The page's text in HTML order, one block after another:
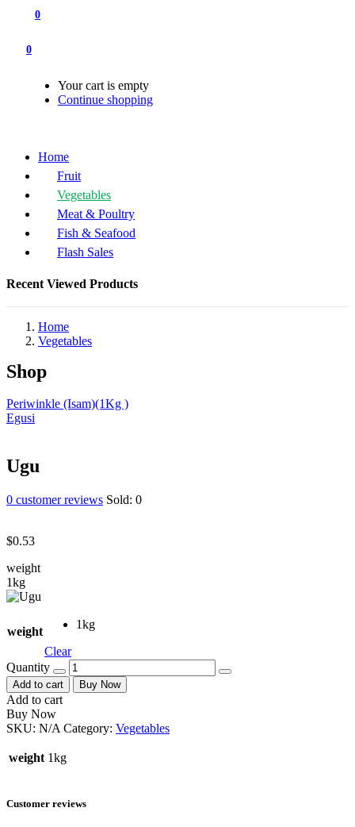
0
0
Your cart is empty
Continue shopping
Home
Fruit
Vegetables
Meat & Poultry
Fish & Seafood
Flash Sales
Recent Viewed Products
Home
Vegetables
Shop
Periwinkle (Isam)(1Kg )
Egusi
Ugu
0 customer reviews Sold: 0
$0.53
weight
1kg
weight
1kg
Clear
Quantity
Add to cart Buy Now
Add to cart
Buy Now
SKU: N/A Category: Vegetables
weight 1kg
Customer reviews